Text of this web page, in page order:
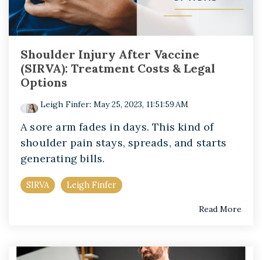
Shoulder Injury After Vaccine
(SIRVA): Treatment Costs & Legal
Options
Leigh Finfer: May 25, 2023, 11:51:59 AM
A sore arm fades in days. This kind of
shoulder pain stays, spreads, and starts
generating bills.
SIRVA Leigh Finfer
Read More